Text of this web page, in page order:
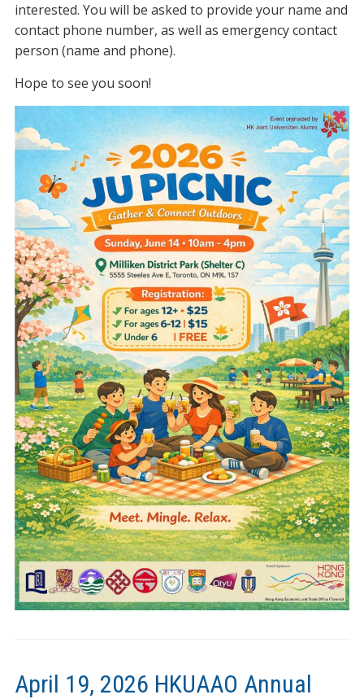
interested. You will be asked to provide your name and
contact phone number, as well as emergency contact
person (name and phone).
Hope to see you soon!
April 19, 2026 HKUAAO Annual